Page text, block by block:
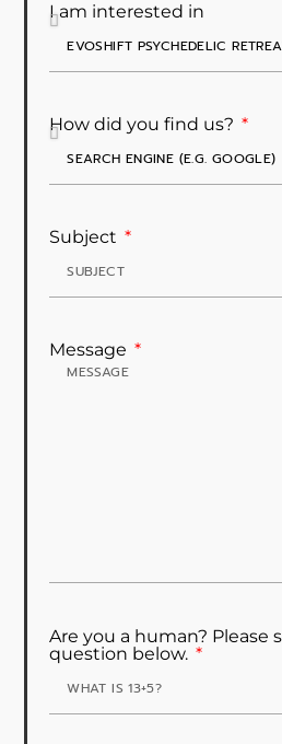
I am interested in
How did you find us?
Subject
Message
Are you a human? Please
question below.